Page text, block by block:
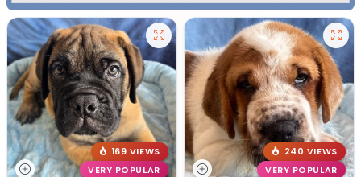
169 VIEWS
VERY POPULAR
240 VIEWS
VERY POPULAR